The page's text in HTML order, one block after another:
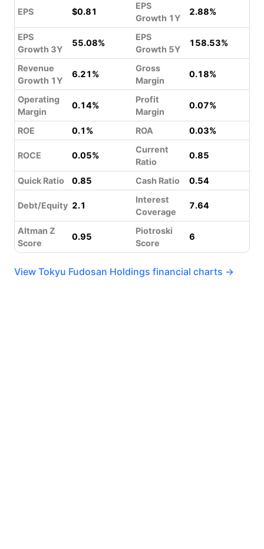
EPS $0.81
EPS
Growth 1Y
2.88%
EPS
Growth 3Y
55.08%
EPS
Growth 5Y
158.53%
Revenue
Growth 1Y
6.21%
Gross
Margin
0.18%
Operating
Margin
0.14%
Profit
Margin
0.07%
ROE 0.1% ROA 0.03%
ROCE 0.05%
Current
Ratio
0.85
Quick Ratio 0.85 Cash Ratio 0.54
Debt/Equity 2.1
Interest
Coverage
7.64
Altman Z
Score
0.95
Piotroski
Score
6
View Tokyu Fudosan Holdings financial charts →